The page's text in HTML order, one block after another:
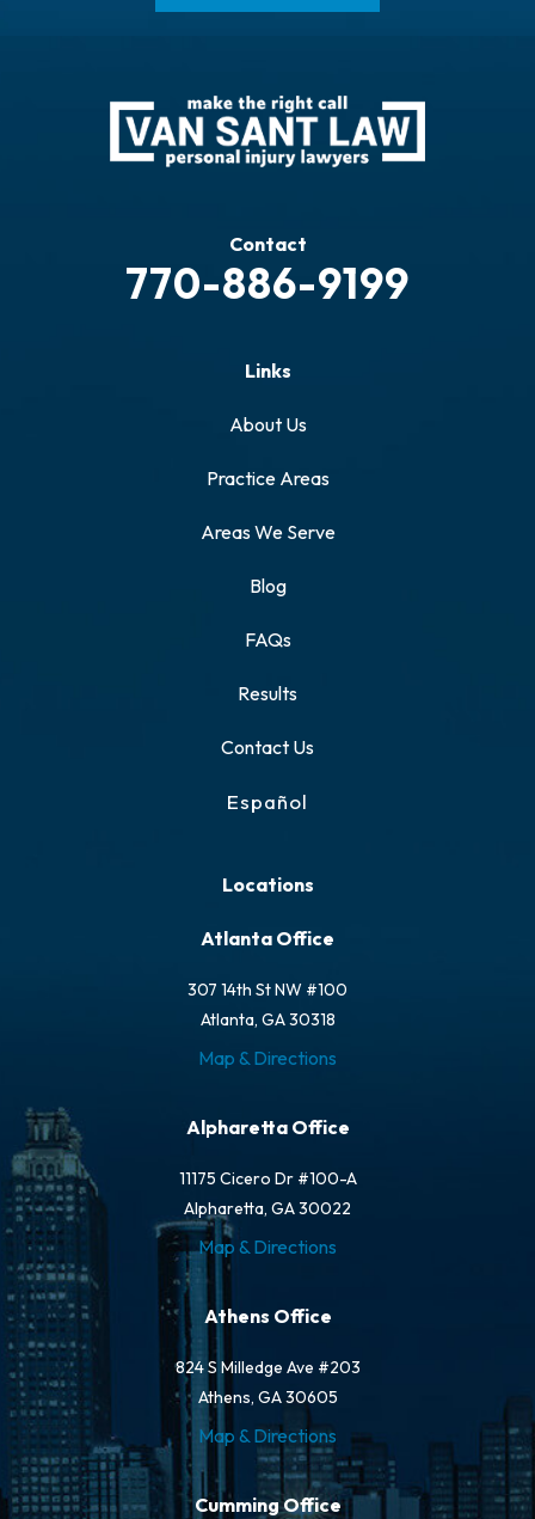
Contact
770-886-9199
Links
About Us
Practice Areas
Areas We Serve
Blog
FAQs
Results
Contact Us
Español
Locations
Atlanta Office
307 14th St NW #100
Atlanta, GA 30318
Map & Directions
Alpharetta Office
11175 Cicero Dr #100-A
Alpharetta, GA 30022
Map & Directions
Athens Office
824 S Milledge Ave #203
Athens, GA 30605
Map & Directions
Cumming Office